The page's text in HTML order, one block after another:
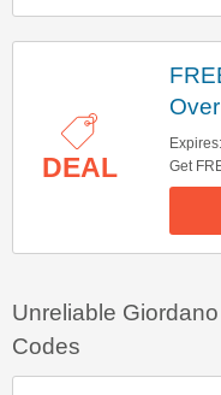
DEAL
Expires:
Get
Now!
Unreliable
Codes